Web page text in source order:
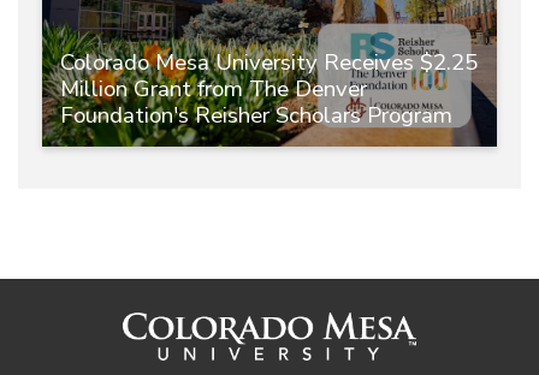
Colorado Mesa University Receives $2.25
Million Grant from The Denver
Foundation's Reisher Scholars Program